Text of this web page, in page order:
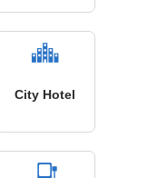
City Hotel